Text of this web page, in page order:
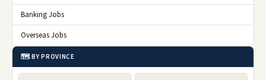
Banking Jobs
Overseas Jobs
🗺️ BY PROVINCE